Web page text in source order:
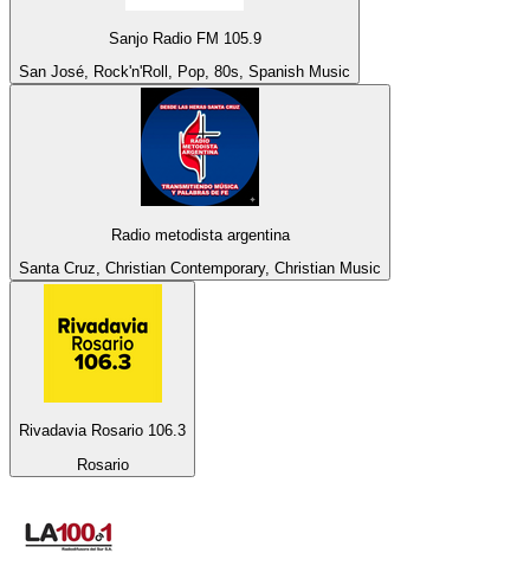
Sanjo Radio FM 105.9
San José, Rock'n'Roll, Pop, 80s, Spanish Music
Radio metodista argentina
Santa Cruz, Christian Contemporary, Christian Music
Rivadavia Rosario 106.3
Rosario